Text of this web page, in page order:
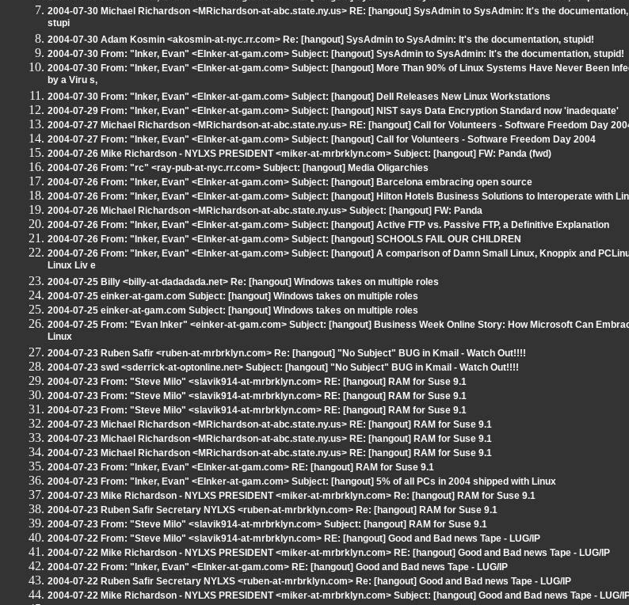
2004-07-30 Michael Richardson <MRichardson-at-abc.state.ny.us> RE: [hangout] SysAdmin to SysAdmin: It's the documentation,
stupi
2004-07-30 Adam Kosmin <akosmin-at-nyc.rr.com> Re: [hangout] SysAdmin to SysAdmin: It's the documentation, stupid!
2004-07-30 From: "Inker, Evan" <EInker-at-gam.com> Subject: [hangout] SysAdmin to SysAdmin: It's the documentation, stupid!
2004-07-30 From: "Inker, Evan" <EInker-at-gam.com> Subject: [hangout] More Than 90% of Linux Systems Have Never Been
by a Viru s,
2004-07-30 From: "Inker, Evan" <EInker-at-gam.com> Subject: [hangout] Dell Releases New Linux Workstations
2004-07-29 From: "Inker, Evan" <EInker-at-gam.com> Subject: [hangout] NIST says Data Encryption Standard now 'inadequate'
2004-07-27 Michael Richardson <MRichardson-at-abc.state.ny.us> RE: [hangout] Call for Volunteers - Software Freedom Day
2004-07-27 From: "Inker, Evan" <EInker-at-gam.com> Subject: [hangout] Call for Volunteers - Software Freedom Day 2004
2004-07-26 Mike Richardson - NYLXS PRESIDENT <miker-at-mrbrklyn.com> Subject: [hangout] FW: Panda (fwd)
2004-07-26 From: "rc" <ray-pub-at-nyc.rr.com> Subject: [hangout] Media Oligarchies
2004-07-26 From: "Inker, Evan" <EInker-at-gam.com> Subject: [hangout] Barcelona embracing open source
2004-07-26 From: "Inker, Evan" <EInker-at-gam.com> Subject: [hangout] Hilton Hotels Business Solutions to Interoperate with
2004-07-26 Michael Richardson <MRichardson-at-abc.state.ny.us> Subject: [hangout] FW: Panda
2004-07-26 From: "Inker, Evan" <EInker-at-gam.com> Subject: [hangout] Active FTP vs. Passive FTP, a Definitive Explanation
2004-07-26 From: "Inker, Evan" <EInker-at-gam.com> Subject: [hangout] SCHOOLS FAIL OUR CHILDREN
2004-07-26 From: "Inker, Evan" <EInker-at-gam.com> Subject: [hangout] A comparison of Damn Small Linux, Knoppix and
Linux Liv e
2004-07-25 Billy <billy-at-dadadada.net> Re: [hangout] Windows takes on multiple roles
2004-07-25 einker-at-gam.com Subject: [hangout] Windows takes on multiple roles
2004-07-25 einker-at-gam.com Subject: [hangout] Windows takes on multiple roles
2004-07-25 From: "Evan Inker" <einker-at-gam.com> Subject: [hangout] Business Week Online Story: How Microsoft Can
Linux
2004-07-23 Ruben Safir <ruben-at-mrbrklyn.com> Re: [hangout] "No Subject" BUG in Kmail - Watch Out!!!!
2004-07-23 swd <sderrick-at-optonline.net> Subject: [hangout] "No Subject" BUG in Kmail - Watch Out!!!!
2004-07-23 From: "Steve Milo" <slavik914-at-mrbrklyn.com> RE: [hangout] RAM for Suse 9.1
2004-07-23 From: "Steve Milo" <slavik914-at-mrbrklyn.com> RE: [hangout] RAM for Suse 9.1
2004-07-23 From: "Steve Milo" <slavik914-at-mrbrklyn.com> RE: [hangout] RAM for Suse 9.1
2004-07-23 Michael Richardson <MRichardson-at-abc.state.ny.us> RE: [hangout] RAM for Suse 9.1
2004-07-23 Michael Richardson <MRichardson-at-abc.state.ny.us> RE: [hangout] RAM for Suse 9.1
2004-07-23 Michael Richardson <MRichardson-at-abc.state.ny.us> RE: [hangout] RAM for Suse 9.1
2004-07-23 From: "Inker, Evan" <EInker-at-gam.com> RE: [hangout] RAM for Suse 9.1
2004-07-23 From: "Inker, Evan" <EInker-at-gam.com> Subject: [hangout] 5% of all PCs in 2004 shipped with Linux
2004-07-23 Mike Richardson - NYLXS PRESIDENT <miker-at-mrbrklyn.com> Re: [hangout] RAM for Suse 9.1
2004-07-23 Ruben Safir Secretary NYLXS <ruben-at-mrbrklyn.com> Re: [hangout] RAM for Suse 9.1
2004-07-23 From: "Steve Milo" <slavik914-at-mrbrklyn.com> Subject: [hangout] RAM for Suse 9.1
2004-07-22 From: "Steve Milo" <slavik914-at-mrbrklyn.com> RE: [hangout] Good and Bad news Tape - LUG/IP
2004-07-22 Mike Richardson - NYLXS PRESIDENT <miker-at-mrbrklyn.com> RE: [hangout] Good and Bad news Tape - LUG/IP
2004-07-22 From: "Inker, Evan" <EInker-at-gam.com> RE: [hangout] Good and Bad news Tape - LUG/IP
2004-07-22 Ruben Safir Secretary NYLXS <ruben-at-mrbrklyn.com> Re: [hangout] Good and Bad news Tape - LUG/IP
2004-07-22 Mike Richardson - NYLXS PRESIDENT <miker-at-mrbrklyn.com> Subject: [hangout] Good and Bad news Tape - LUG/